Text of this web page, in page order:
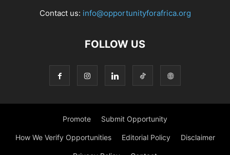
Contact us: info@opportunityforafrica.org
FOLLOW US
Promote Submit Opportunity
How We Verify Opportunities Editorial Policy Disclaimer